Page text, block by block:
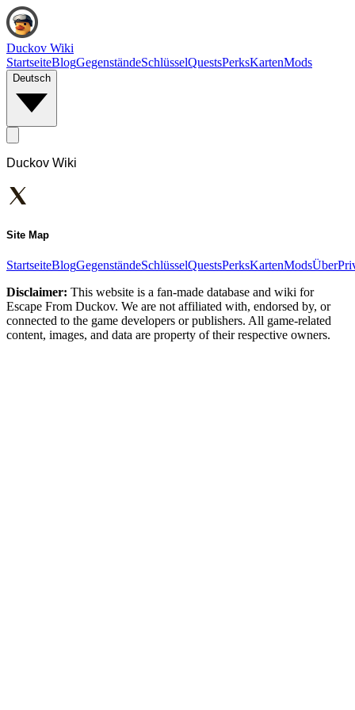
Duckov Wiki
StartseiteBlogGegenständeSchlüsselQuestsPerksKartenMods
Deutsch
Duckov Wiki
Site Map
StartseiteBlogGegenständeSchlüsselQuestsPerksKartenModsÜber
Disclaimer: This website is a fan-made database and wiki for
Escape From Duckov. We are not affiliated with, endorsed by, or
connected to the game developers or publishers. All game-related
content, images, and data are property of their respective owners.